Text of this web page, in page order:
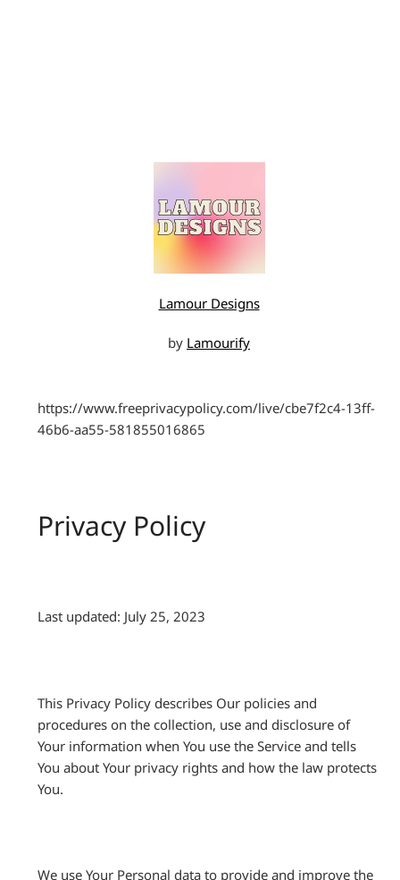
Lamour Designs
by Lamourify
https://www.freeprivacypolicy.com/live/cbe7f2c4-13ff-
46b6-aa55-581855016865
Privacy Policy
Last updated: July 25, 2023
This Privacy Policy describes Our policies and
procedures on the collection, use and disclosure of
Your information when You use the Service and tells
You about Your privacy rights and how the law protects
You.
We use Your Personal data to provide and improve the